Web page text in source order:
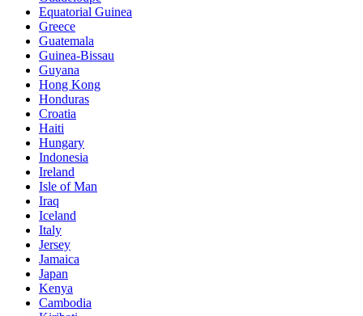
Equatorial Guinea
Greece
Guatemala
Guinea-Bissau
Guyana
Hong Kong
Honduras
Croatia
Haiti
Hungary
Indonesia
Ireland
Isle of Man
Iraq
Iceland
Italy
Jersey
Jamaica
Japan
Kenya
Cambodia